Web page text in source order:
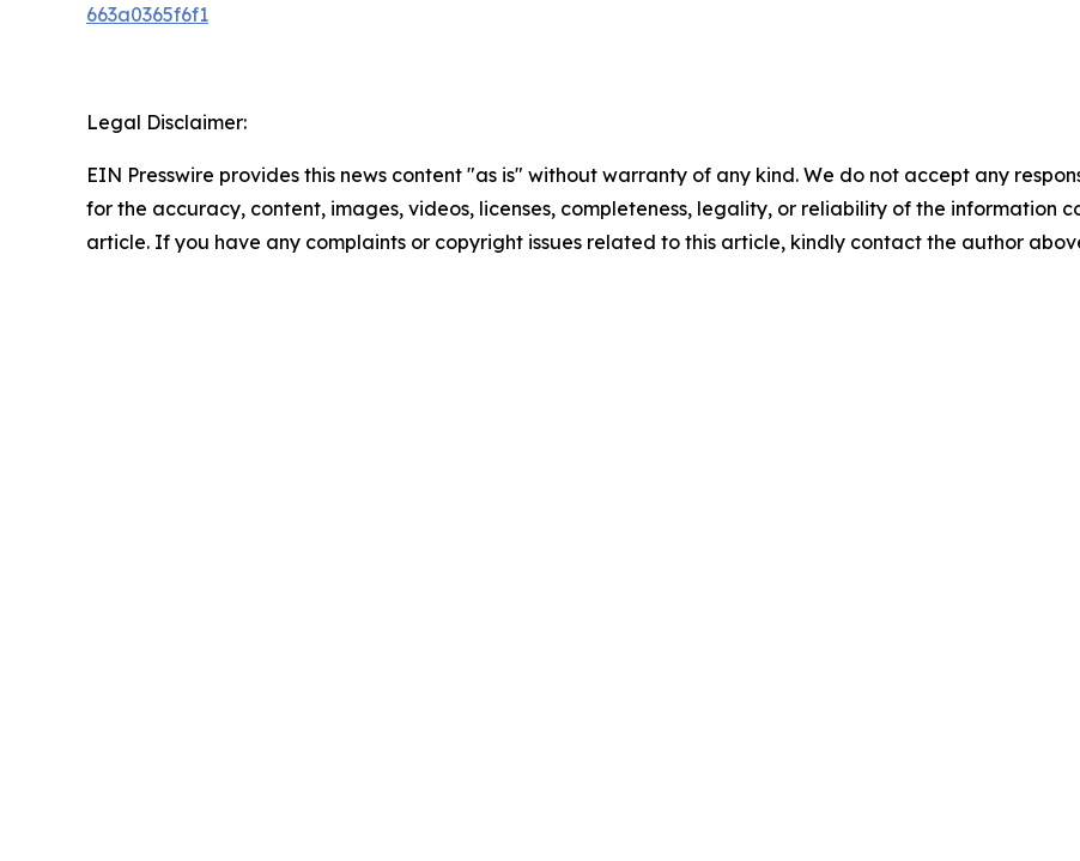
663a0365f6f1
Legal Disclaimer:
EIN Presswire provides this news content "as is" without warranty of any kind. We do not accept any
for the accuracy, content, images, videos, licenses, completeness, legality, or reliability of the information
article. If you have any complaints or copyright issues related to this article, kindly contact the author